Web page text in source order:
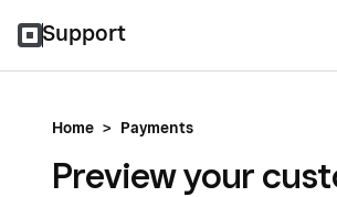
Support
Home > Payments
Preview your